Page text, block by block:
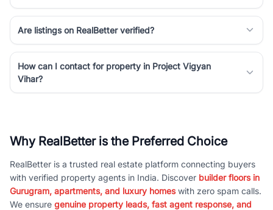
Are listings on RealBetter verified?
How can I contact for property in Project Vigyan
Vihar?
Why RealBetter is the Preferred Choice
RealBetter is a trusted real estate platform connecting buyers
with verified property agents in India. Discover builder floors in
Gurugram, apartments, and luxury homeswith zero spam calls.
We ensure genuine property leads, fast agent response, and